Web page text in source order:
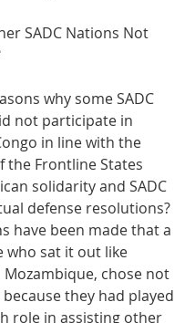
SADC Nations Not
why some SADC
not participate in
in line with the
the Frontline States
solidarity and SADC
defense resolutions?
have been made that a
who sat it out like
Mozambique, chose not
they had played
role in assisting other